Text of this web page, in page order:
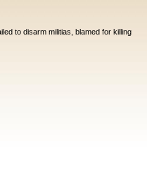
to disarm militias, blamed for killing